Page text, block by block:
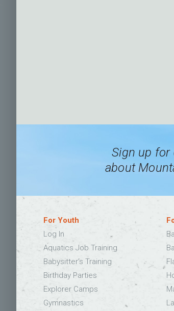
Sign up
about
For Youth
Log In
Aquatics Job Training
Babysitter’s Training
Birthday Parties
Explorer Camps
Gymnastics